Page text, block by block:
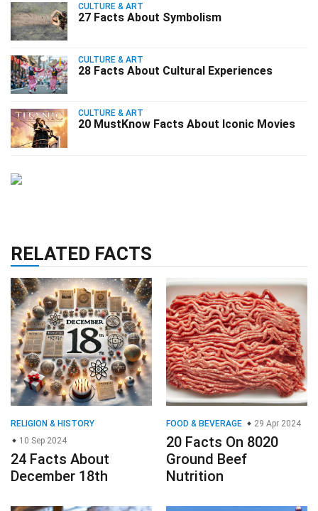
CULTURE & ART
27 Facts About Symbolism
CULTURE & ART
28 Facts About Cultural Experiences
CULTURE & ART
20 MustKnow Facts About Iconic Movies
RELATED FACTS
RELIGION & HISTORY
10 Sep 2024
24 Facts About
December 18th
FOOD & BEVERAGE 29 Apr 2024
20 Facts On 8020
Ground Beef
Nutrition